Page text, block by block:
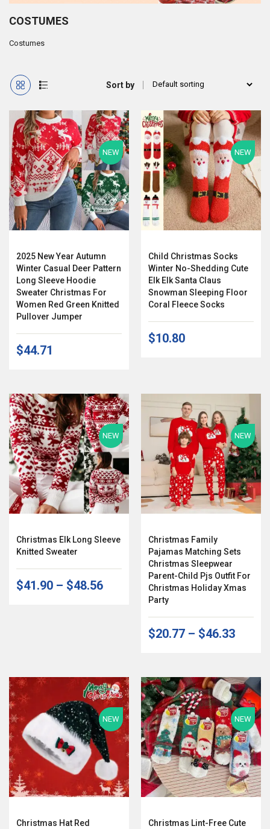
COSTUMES
Costumes
Sort by
NEW
2025 New Year Autumn
Winter Casual Deer Pattern
Long Sleeve Hoodie
Sweater Christmas For
Women Red Green Knitted
Pullover Jumper
$44.71
NEW
Child Christmas Socks
Winter No-Shedding Cute
Elk Elk Santa Claus
Snowman Sleeping Floor
Coral Fleece Socks
$10.80
NEW
Christmas Elk Long Sleeve
Knitted Sweater
$41.90 – $48.56
NEW
Christmas Family
Pajamas Matching Sets
Christmas Sleepwear
Parent-Child Pjs Outfit For
Christmas Holiday Xmas
Party
$20.77 – $46.33
NEW
Christmas Hat Red
NEW
Christmas Lint-Free Cute